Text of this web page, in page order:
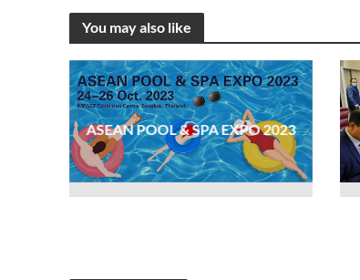
You may also like
ASEAN POOL & SPA EXPO 2023